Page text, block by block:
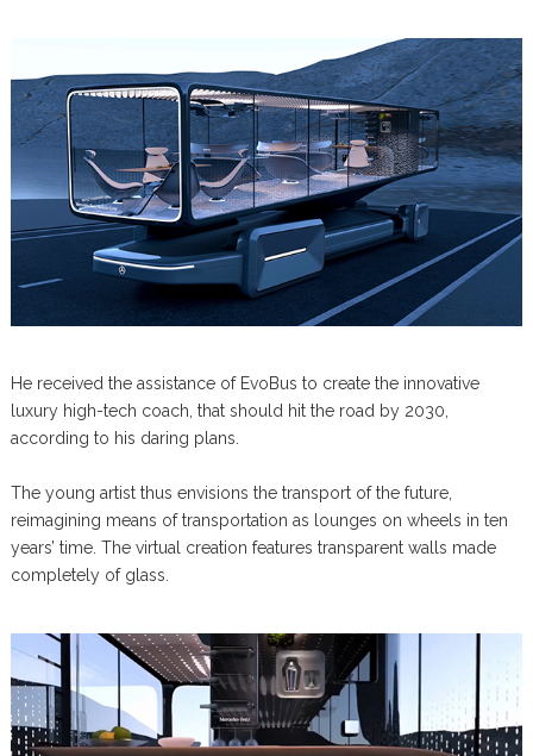
He received the assistance of EvoBus to create the innovative
luxury high-tech coach, that should hit the road by 2030,
according to his daring plans.
The young artist thus envisions the transport of the future,
reimagining means of transportation as lounges on wheels in ten
years’ time. The virtual creation features transparent walls made
completely of glass.